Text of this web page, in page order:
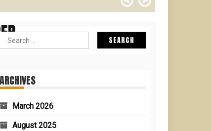
for:
ARCHIVES
March 2026
August 2025